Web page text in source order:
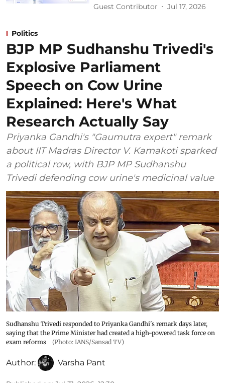
Guest Contributor Jul 17, 2026
Politics
BJP MP Sudhanshu Trivedi's
Explosive Parliament
Speech on Cow Urine
Explained: Here's What
Research Actually Say
Priyanka Gandhi's "Gaumutra expert" remark
about IIT Madras Director V. Kamakoti sparked
a political row, with BJP MP Sudhanshu
Trivedi defending cow urine's medicinal value
Sudhanshu Trivedi responded to Priyanka Gandhi's remark days later,
saying that the Prime Minister had created a high-powered task force on
exam reforms
(Photo: IANS/Sansad TV)
Author: Varsha Pant